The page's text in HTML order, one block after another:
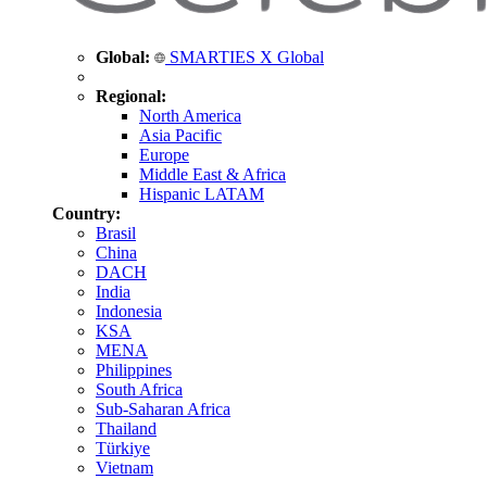
Global: SMARTIES X Global
Regional:
North America
Asia Pacific
Europe
Middle East & Africa
Hispanic LATAM
Country:
Brasil
China
DACH
India
Indonesia
KSA
MENA
Philippines
South Africa
Sub-Saharan Africa
Thailand
Türkiye
Vietnam